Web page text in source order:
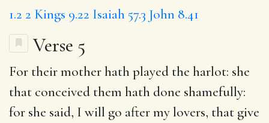
1.2 2 Kings 9.22 Isaiah 57.3 John 8.41
Verse 5
For their motherhath played the harlot: she
that conceived them hath done shamefully:
for she said, I will go after my lovers, that give